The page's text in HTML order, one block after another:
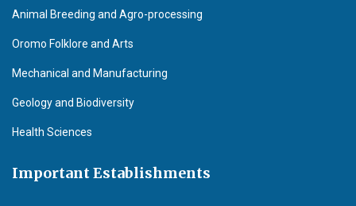
Animal Breeding and Agro-processing
Oromo Folklore and Arts
Mechanical and Manufacturing
Geology and Biodiversity
Health Sciences
Important Establishments